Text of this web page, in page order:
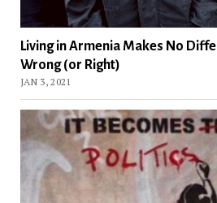
Living in Armenia Makes No
Wrong (or Right)
JAN 3, 2021